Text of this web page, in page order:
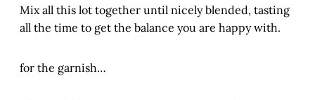
Mix all this lot together until nicely blended, tasting
all the time to get the balance you are happy with.
for the garnish…